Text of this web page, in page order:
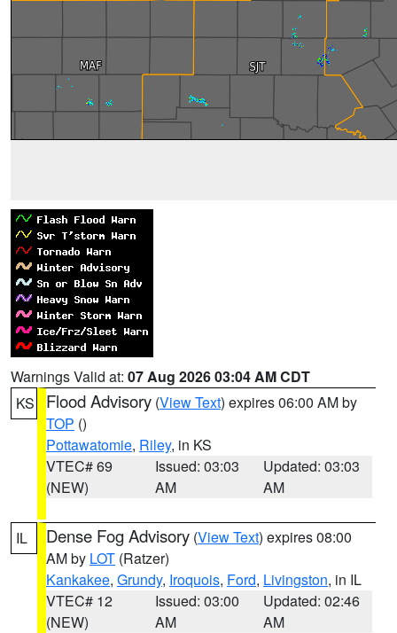
Warnings Valid at: 07 Aug 2026 03:04 AM CDT
KS
Flood Advisory (View Text) expires 06:00 AM by
TOP ()
Pottawatomie, Riley, in KS
VTEC# 69
(NEW)
Issued: 03:03
AM
Updated: 03:03
AM
IL Dense Fog Advisory (View Text) expires 08:00
AM by LOT (Ratzer)
Kankakee, Grundy, Iroquois, Ford, Livingston, in IL
VTEC# 12
(NEW)
Issued: 03:00
AM
Updated: 02:46
AM